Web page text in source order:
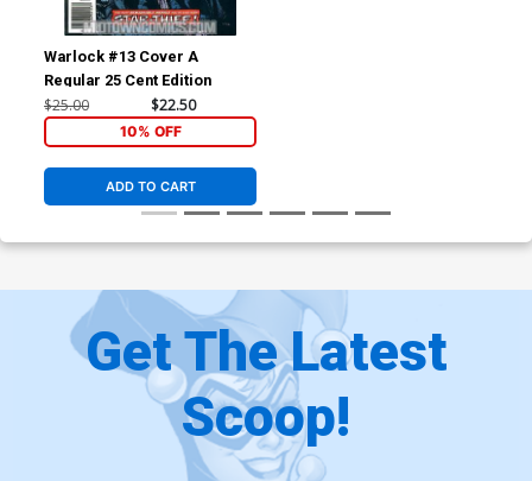
Warlock #13 Cover A
Regular 25 Cent Edition
$25.00 $22.50
10% OFF
ADD TO CART
Get The Latest
Scoop!